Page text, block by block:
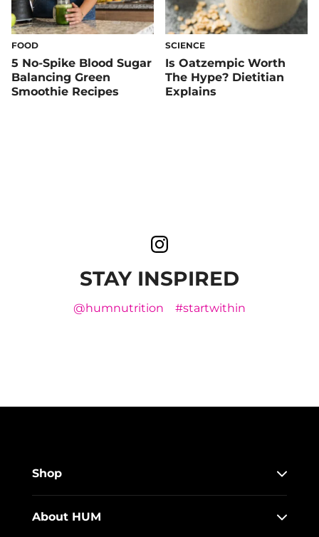
FOOD
5 No-Spike Blood Sugar
Balancing Green
Smoothie Recipes
SCIENCE
Is Oatzempic Worth
The Hype? Dietitian
Explains
STAY INSPIRED
@humnutrition #startwithin
Shop
About HUM